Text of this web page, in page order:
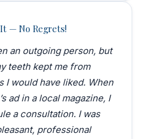
— No Regrets!
an outgoing person, but
teeth kept me from
I would have liked. When
ad in a local magazine, I
a consultation. I was
professional